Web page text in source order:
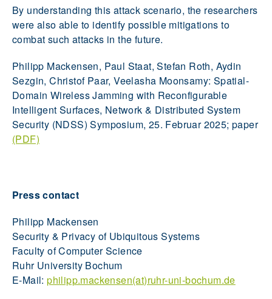
By understanding this attack scenario, the researchers
were also able to identify possible mitigations to
combat such attacks in the future.
Philipp Mackensen, Paul Staat, Stefan Roth, Aydin
Sezgin, Christof Paar, Veelasha Moonsamy: Spatial-
Domain Wireless Jamming with Reconfigurable
Intelligent Surfaces, Network & Distributed System
Security (NDSS) Symposium, 25. Februar 2025; paper
(PDF)
Press contact
Philipp Mackensen
Security & Privacy of Ubiquitous Systems
Faculty of Computer Science
Ruhr University Bochum
E-Mail:philipp.mackensen(at)ruhr-uni-bochum.de